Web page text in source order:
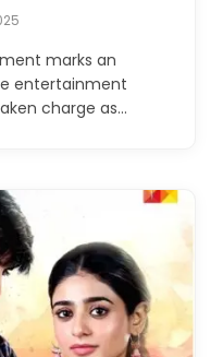
marks an
entertainment
charge as…